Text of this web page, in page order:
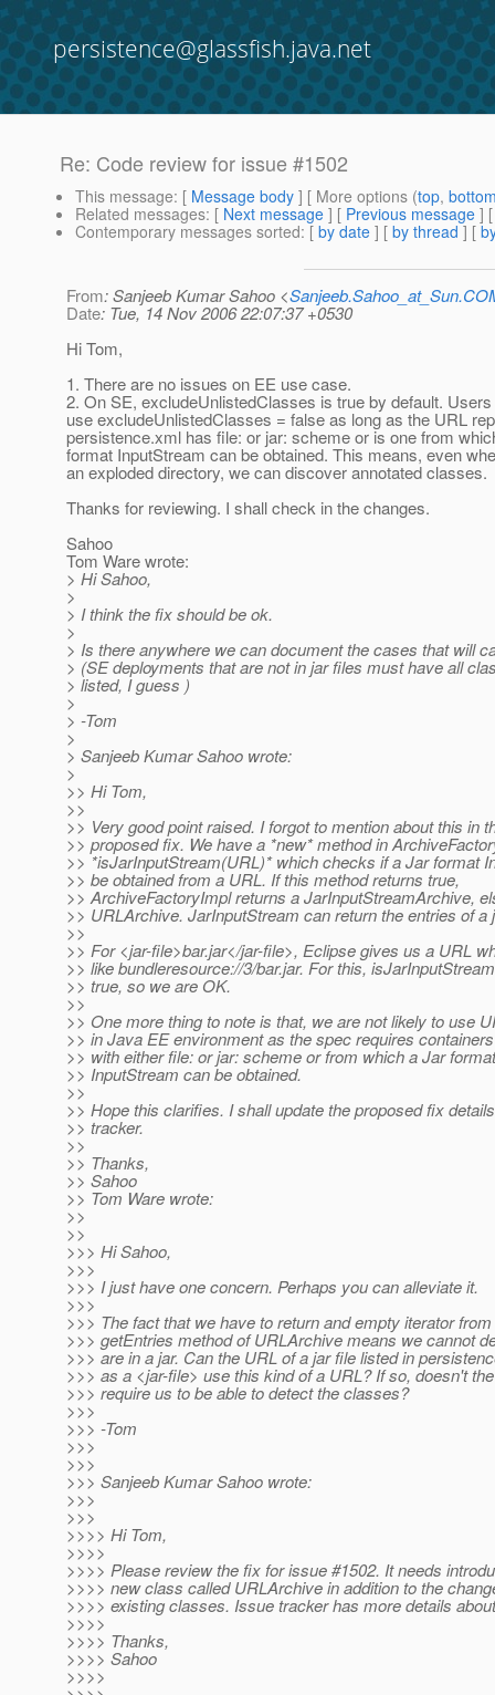
persistence@glassfish.java.net
Re: Code review for issue #1502
This message: [ Message body ] [ More options (top,
Related messages: [ Next message ] [ Previous message ]
Contemporary messages sorted: [ by date ] [ by thread ] [
From: Sanjeeb Kumar Sahoo <
Date: Tue, 14 Nov 2006 22:07:37 +0530
Hi Tom,
1. There are no issues on EE use case.
2. On SE, excludeUnlistedClasses is true by default.
use excludeUnlistedClasses = false as long as the URL
persistence.xml has file: or jar: scheme or is one from
format InputStream can be obtained. This means, even
an exploded directory, we can discover annotated classes.
Thanks for reviewing. I shall check in the changes.
Sahoo
Tom Ware wrote:
> Hi Sahoo,
>
> I think the fix should be ok.
>
> Is there anywhere we can document the cases that will
> (SE deployments that are not in jar files must have all
> listed, I guess )
>
> -Tom
>
> Sanjeeb Kumar Sahoo wrote:
>
>> Hi Tom,
>>
>> Very good point raised. I forgot to mention about this in
>> proposed fix. We have a *new* method in
>> *isJarInputStream(URL)* which checks if a Jar format
>> be obtained from a URL. If this method returns true,
>> ArchiveFactoryImpl returns a JarInputStreamArchive,
>> URLArchive. JarInputStream can return the entries of a
>>
>> For <jar-file>bar.jar</jar-file>, Eclipse gives us a URL
>> like bundleresource://3/bar.jar. For this,
>> true, so we are OK.
>>
>> One more thing to note is that, we are not likely to use
>> in Java EE environment as the spec requires
>> with either file: or jar: scheme or from which a Jar format
>> InputStream can be obtained.
>>
>> Hope this clarifies. I shall update the proposed fix
>> tracker.
>>
>> Thanks,
>> Sahoo
>> Tom Ware wrote:
>>
>>
>>> Hi Sahoo,
>>>
>>> I just have one concern. Perhaps you can alleviate it.
>>>
>>> The fact that we have to return and empty iterator
>>> getEntries method of URLArchive means we cannot
>>> are in a jar. Can the URL of a jar file listed in
>>> as a <jar-file> use this kind of a URL? If so, doesn't
>>> require us to be able to detect the classes?
>>>
>>> -Tom
>>>
>>>
>>> Sanjeeb Kumar Sahoo wrote:
>>>
>>>
>>>> Hi Tom,
>>>>
>>>> Please review the fix for issue #1502. It needs
>>>> new class called URLArchive in addition to the
>>>> existing classes. Issue tracker has more details
>>>>
>>>> Thanks,
>>>> Sahoo
>>>>